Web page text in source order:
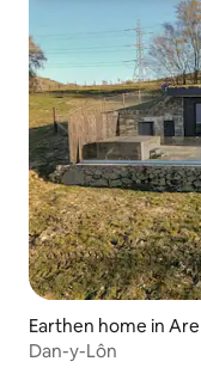
Earthen home in
Dan-y-Lôn